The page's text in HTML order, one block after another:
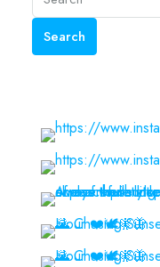
Search